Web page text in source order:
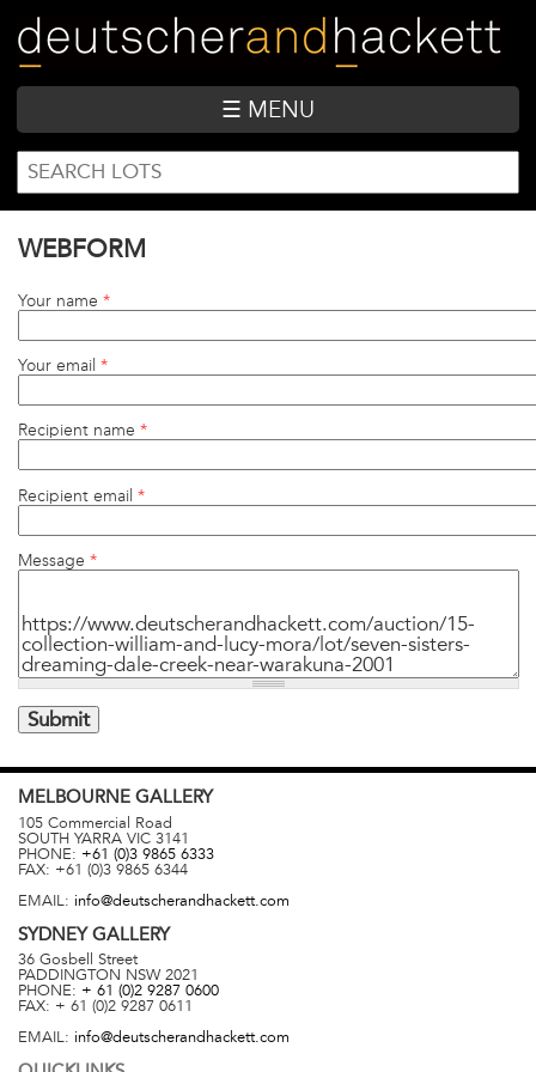
main
content
☰ MENU
SEARCH
FORM
Search
WEBFORM
Your name *
Your email *
Recipient name *
Recipient email *
Message *
MELBOURNE GALLERY
105 Commercial Road
SOUTH YARRA VIC 3141
PHONE: +61 (0)3 9865 6333
FAX: +61 (0)3 9865 6344
EMAIL: info@deutscherandhackett.com
SYDNEYGALLERY
36 Gosbell Street
PADDINGTON NSW 2021
PHONE: + 61 (0)2 9287 0600
FAX: + 61 (0)2 9287 0611
EMAIL: info@deutscherandhackett.com